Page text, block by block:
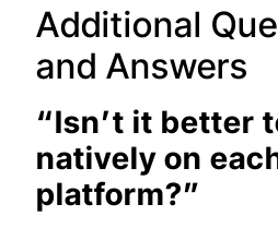
Additional
and Answers
“Isn’t it better
natively on
platform?”